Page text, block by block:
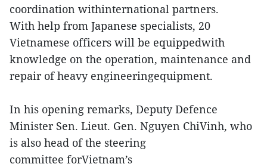
coordination withinternational partners.
With help from Japanese specialists, 20
Vietnamese officers will be equippedwith
knowledge on the operation, maintenance and
repair of heavy engineeringequipment.
In his opening remarks, Deputy Defence
Minister Sen. Lieut. Gen. Nguyen ChiVinh, who
is also head of the steering
committee forVietnam’s